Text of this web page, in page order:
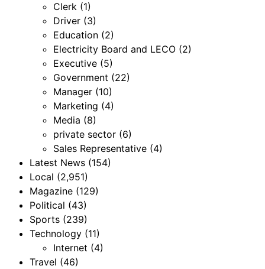
Clerk (1)
Driver (3)
Education (2)
Electricity Board and LECO (2)
Executive (5)
Government (22)
Manager (10)
Marketing (4)
Media (8)
private sector (6)
Sales Representative (4)
Latest News (154)
Local (2,951)
Magazine (129)
Political (43)
Sports (239)
Technology (11)
Internet (4)
Travel (46)